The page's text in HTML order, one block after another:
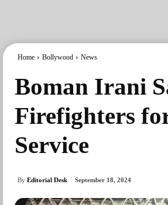
Home Bollywood News
Boman Irani
Firefighters
Service
By Editorial Desk September 18, 2024